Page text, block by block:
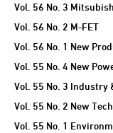
Vol. 56 No. 3
Vol. 56 No. 2 M-FET
Vol. 56 No. 1 New
Vol. 55 No. 4 New
Vol. 55 No. 3
Vol. 55 No. 2 New
Vol. 55 No. 1